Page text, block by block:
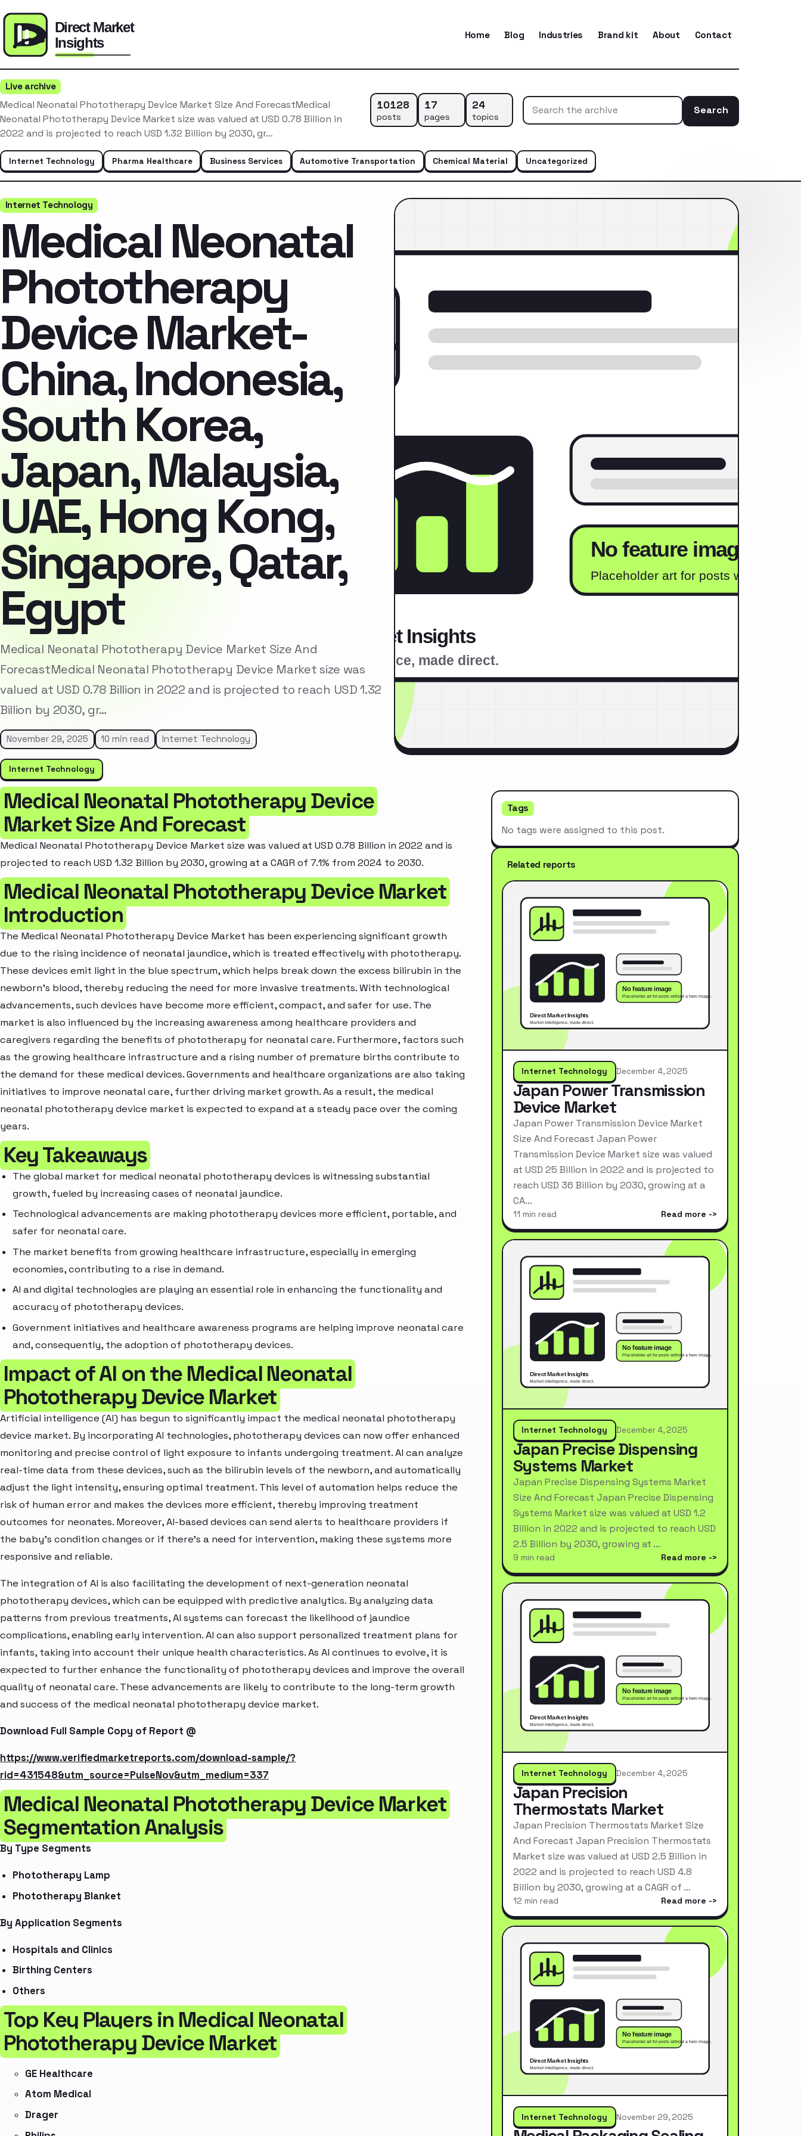
Home Blog Industries Brand kit About Contact
Live archive
Medical Neonatal Phototherapy Device Market Size And ForecastMedical
Neonatal Phototherapy Device Market size was valued at USD 0.78 Billion in
2022 and is projected to reach USD 1.32 Billion by 2030, gr…
10128
posts
17
pages
24
topics
Search
Internet Technology Pharma Healthcare Business Services Automotive Transportation Chemical Material Uncategorized
Internet Technology
Medical Neonatal
Phototherapy
Device Market-
China, Indonesia,
South Korea,
Japan, Malaysia,
UAE, Hong Kong,
Singapore, Qatar,
Egypt
Medical Neonatal Phototherapy Device Market Size And
ForecastMedical Neonatal Phototherapy Device Market size was
valued at USD 0.78 Billion in 2022 and is projected to reach USD 1.32
Billion by 2030, gr…
November 29, 2025 10 min read Internet Technology
Internet Technology
Medical Neonatal Phototherapy Device
Market Size And Forecast
Medical Neonatal Phototherapy Device Market size was valued at USD 0.78 Billion in 2022 and is
projected to reach USD 1.32 Billion by 2030, growing at a CAGR of 7.1% from 2024 to 2030.
Medical Neonatal Phototherapy Device Market
Introduction
The Medical Neonatal Phototherapy Device Market has been experiencing significant growth
due to the rising incidence of neonatal jaundice, which is treated effectively with phototherapy.
These devices emit light in the blue spectrum, which helps break down the excess bilirubin in the
newborn's blood, thereby reducing the need for more invasive treatments. With technological
advancements, such devices have become more efficient, compact, and safer for use. The
market is also influenced by the increasing awareness among healthcare providers and
caregivers regarding the benefits of phototherapy for neonatal care. Furthermore, factors such
as the growing healthcare infrastructure and a rising number of premature births contribute to
the demand for these medical devices. Governments and healthcare organizations are also taking
initiatives to improve neonatal care, further driving market growth. As a result, the medical
neonatal phototherapy device market is expected to expand at a steady pace over the coming
years.
Key Takeaways
The global market for medical neonatal phototherapy devices is witnessing substantial
growth, fueled by increasing cases of neonatal jaundice.
Technological advancements are making phototherapy devices more efficient, portable, and
safer for neonatal care.
The market benefits from growing healthcare infrastructure, especially in emerging
economies, contributing to a rise in demand.
AI and digital technologies are playing an essential role in enhancing the functionality and
accuracy of phototherapy devices.
Government initiatives and healthcare awareness programs are helping improve neonatal care
and, consequently, the adoption of phototherapy devices.
Impact of AI on the Medical Neonatal
Phototherapy Device Market
Artificial intelligence (AI) has begun to significantly impact the medical neonatal phototherapy
device market. By incorporating AI technologies, phototherapy devices can now offer enhanced
monitoring and precise control of light exposure to infants undergoing treatment. AI can analyze
real-time data from these devices, such as the bilirubin levels of the newborn, and automatically
adjust the light intensity, ensuring optimal treatment. This level of automation helps reduce the
risk of human error and makes the devices more efficient, thereby improving treatment
outcomes for neonates. Moreover, AI-based devices can send alerts to healthcare providers if
the baby’s condition changes or if there's a need for intervention, making these systems more
responsive and reliable.
The integration of AI is also facilitating the development of next-generation neonatal
phototherapy devices, which can be equipped with predictive analytics. By analyzing data
patterns from previous treatments, AI systems can forecast the likelihood of jaundice
complications, enabling early intervention. AI can also support personalized treatment plans for
infants, taking into account their unique health characteristics. As AI continues to evolve, it is
expected to further enhance the functionality of phototherapy devices and improve the overall
quality of neonatal care. These advancements are likely to contribute to the long-term growth
and success of the medical neonatal phototherapy device market.
Download Full Sample Copy of Report @
https://www.verifiedmarketreports.com/download-sample/?
rid=431548&utm_source=PulseNov&utm_medium=337
Medical Neonatal Phototherapy Device Market
Segmentation Analysis
By Type Segments
Phototherapy Lamp
Phototherapy Blanket
By Application Segments
Hospitals and Clinics
Birthing Centers
Others
Top Key Players in Medical Neonatal
Phototherapy Device Market
GE Healthcare
Atom Medical
Drager
Tags
No tags were assigned to this post.
Related reports
Internet Technology December 4, 2025
Japan Power Transmission
Device Market
Japan Power Transmission Device Market
Size And Forecast Japan Power
Transmission Device Market size was valued
at USD 25 Billion in 2022 and is projected to
reach USD 36 Billion by 2030, growing at a
CA…
11 min read Read more
Internet Technology December 4, 2025
Japan Precise Dispensing
Systems Market
Japan Precise Dispensing Systems Market
Size And Forecast Japan Precise Dispensing
Systems Market size was valued at USD 1.2
Billion in 2022 and is projected to reach USD
2.5 Billion by 2030, growing at …
9 min read Read more
Internet Technology December 4, 2025
Japan Precision
Thermostats Market
Japan Precision Thermostats Market Size
And Forecast Japan Precision Thermostats
Market size was valued at USD 2.5 Billion in
2022 and is projected to reach USD 4.8
Billion by 2030, growing at a CAGR of …
12 min read Read more
Internet Technology November 29, 2025